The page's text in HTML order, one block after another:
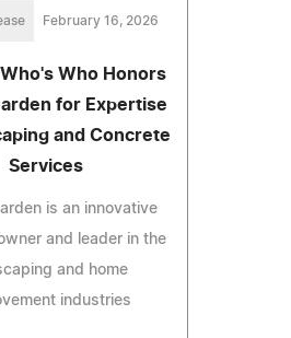
February 16, 2026
Who Honors
for Expertise
and Concrete
Services
is an innovative
and leader in the
and home
industries